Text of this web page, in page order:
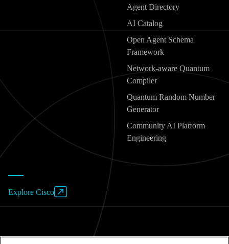
Agent Directory
AI Catalog
Open Agent Schema
Framework
Network-aware Quantum
Compiler
Quantum Random Number
Generator
Community AI Platform
Engineering
Explore Cisco